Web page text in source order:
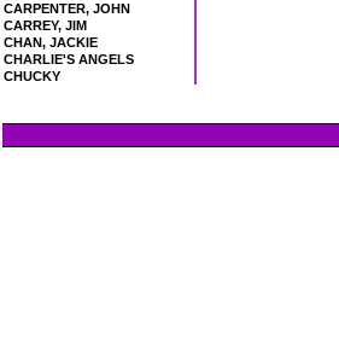
CARPENTER, JOHN
CARREY, JIM
CHAN, JACKIE
CHARLIE'S ANGELS
CHUCKY